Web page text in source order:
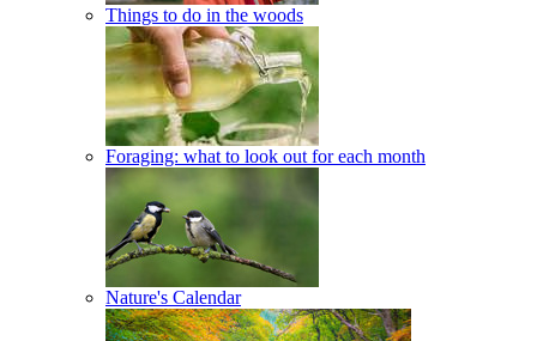
Things to do in the woods
Foraging: what to look out for each month
Nature's Calendar